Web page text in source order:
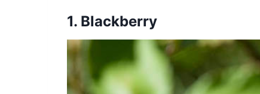
1. Blackberry